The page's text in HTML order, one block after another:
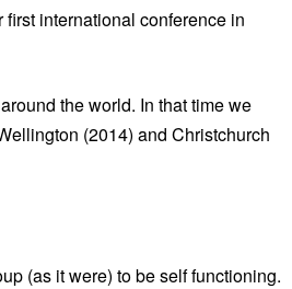
international conference in
the world. In that time we
(2014) and Christchurch
(as it were) to be self functioning.